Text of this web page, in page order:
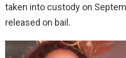
taken into custody on
released on bail.